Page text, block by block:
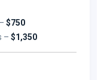
–$750
–$1,350